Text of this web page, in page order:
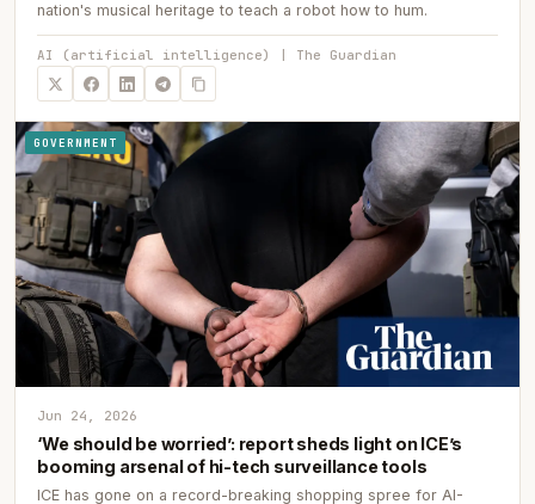
nation's musical heritage to teach a robot how to hum.
AI (artificial intelligence) | The Guardian
GOVERNMENT
Jun 24, 2026
‘We should be worried’: report sheds light on ICE’s
booming arsenal of hi-tech surveillance tools
ICE has gone on a record-breaking shopping spree for AI-